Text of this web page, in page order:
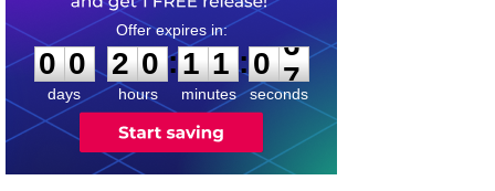
0
0
0
days
2
2
0
0
hours
:
1
1
1
1
minutes
:0
6
6
seconds